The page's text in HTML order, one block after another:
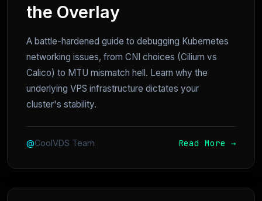
the Overlay
A battle-hardened guide to debugging Kubernetes
networking issues, from CNI choices (Cilium vs
Calico) to MTU mismatch hell. Learn why the
underlying VPS infrastructure dictates your
cluster's stability.
@CoolVDS Team Read More →